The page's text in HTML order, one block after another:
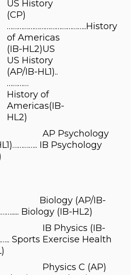
(CP)
……………………………………..History
(IB-HL2)US
(AP/IB-HL1)..
History of
Americas(IB-
HL2)
Biology (AP/IB-
Biology (IB-HL2)
(IB-
Sports Exercise Health
C (AP)